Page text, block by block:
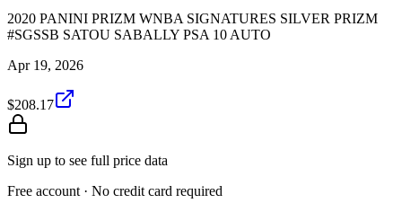
2020 PANINI PRIZM WNBA SIGNATURES SILVER PRIZM
#SGSSB SATOU SABALLY PSA 10 AUTO
Apr 19, 2026
$208.17
Sign up to see full price data
Free account · No credit card required